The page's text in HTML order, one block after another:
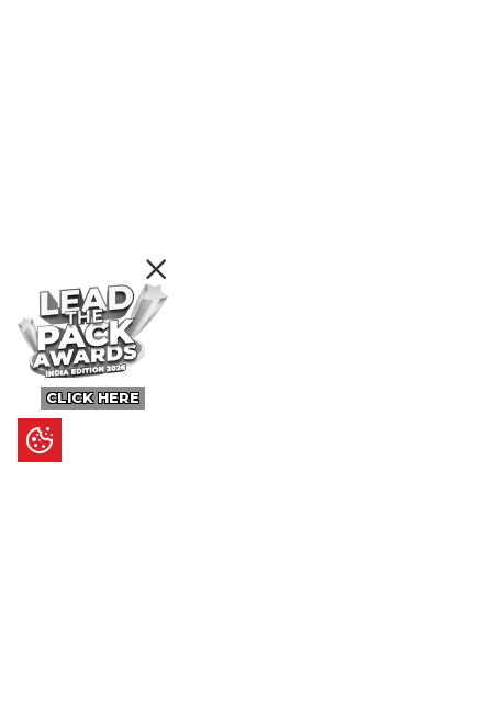
CLICK HERE